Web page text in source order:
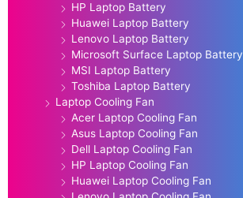
HP Laptop Battery
Huawei Laptop Battery
Lenovo Laptop Battery
Microsoft Surface Laptop Battery
MSI Laptop Battery
Toshiba Laptop Battery
Laptop Cooling Fan
Acer Laptop Cooling Fan
Asus Laptop Cooling Fan
Dell Laptop Cooling Fan
HP Laptop Cooling Fan
Huawei Laptop Cooling Fan